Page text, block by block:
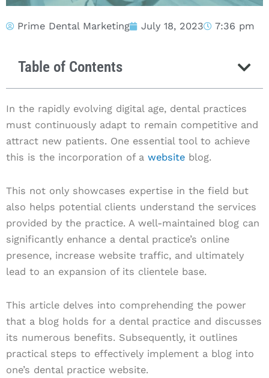
Prime Dental Marketing July 18, 2023 7:36 pm
Table of Contents
In the rapidly evolving digital age, dental practices
must continuously adapt to remain competitive and
attract new patients. One essential tool to achieve
this is the incorporation of a website blog.
This not only showcases expertise in the field but
also helps potential clients understand the services
provided by the practice. A well-maintained blog can
significantly enhance a dental practice’s online
presence, increase website traffic, and ultimately
lead to an expansion of its clientele base.
This article delves into comprehending the power
that a blog holds for a dental practice and discusses
its numerous benefits. Subsequently, it outlines
practical steps to effectively implement a blog into
one’s dental practice website.